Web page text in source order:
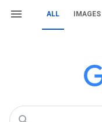
ALL IMAGES